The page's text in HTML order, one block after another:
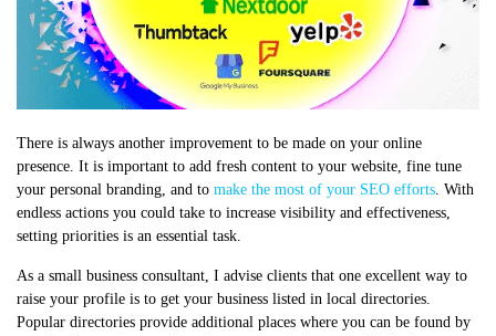
There is always another improvement to be made on your online
presence. It is important to add fresh content to your website, fine tune
your personal branding, and to make the most of your SEO efforts. With
endless actions you could take to increase visibility and effectiveness,
setting priorities is an essential task.
As a small business consultant, I advise clients that one excellent way to
raise your profile is to get your business listed in local directories.
Popular directories provide additional places where you can be found by